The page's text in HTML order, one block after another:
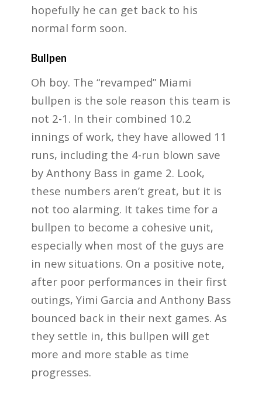
hopefully he can get back to his
normal form soon.
Bullpen
Oh boy. The “revamped” Miami
bullpen is the sole reason this team is
not 2-1. In their combined 10.2
innings of work, they have allowed 11
runs, including the 4-run blown save
by Anthony Bass in game 2. Look,
these numbers aren’t great, but it is
not too alarming. It takes time for a
bullpen to become a cohesive unit,
especially when most of the guys are
in new situations. On a positive note,
after poor performances in their first
outings, Yimi Garcia and Anthony Bass
bounced back in their next games. As
they settle in, this bullpen will get
more and more stable as time
progresses.